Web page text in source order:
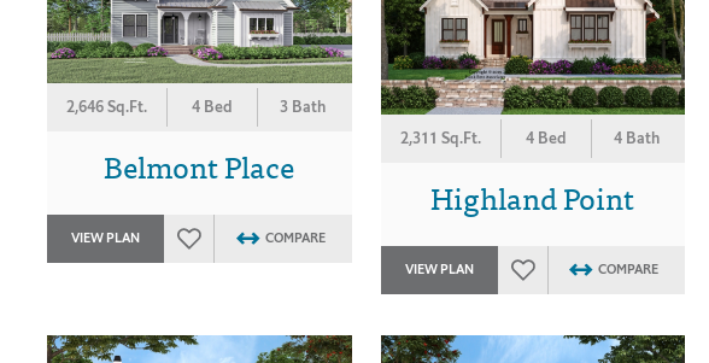
2,646 Sq.Ft. 4 Bed 3 Bath
Belmont Place
VIEW PLAN COMPARE
2,311 Sq.Ft. 4 Bed 4 Bath
Highland Point
VIEW PLAN COMPARE